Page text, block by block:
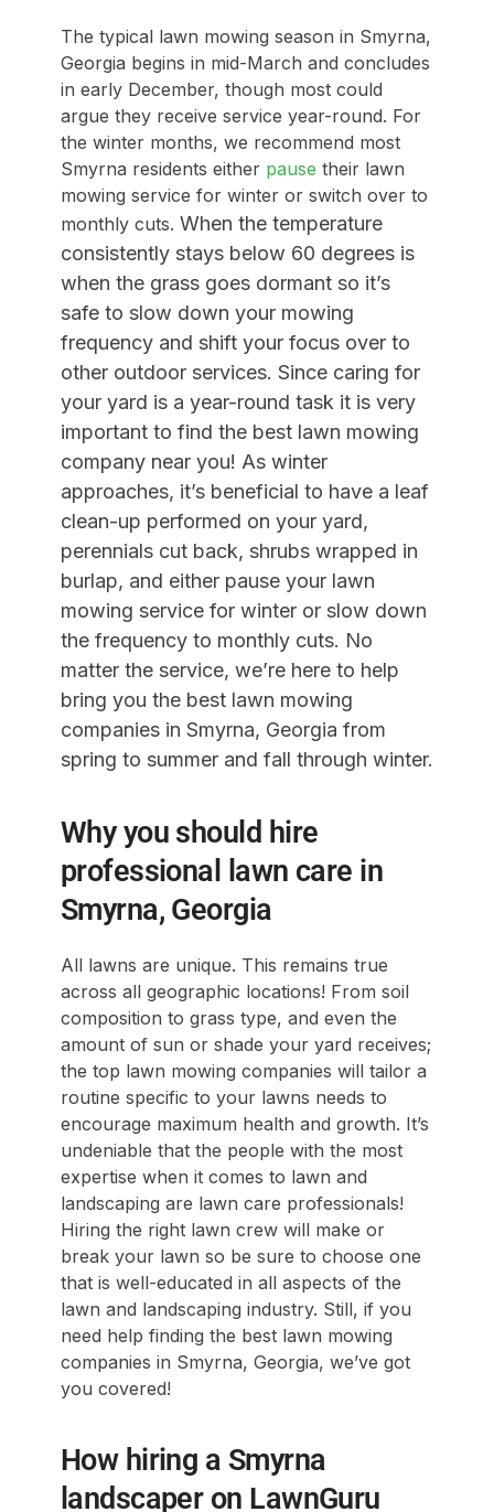
The typical lawn mowing season in Smyrna,
Georgia begins in mid-March and concludes
in early December, though most could
argue they receive service year-round. For
the winter months, we recommend most
Smyrna residents either pause their lawn
mowing service for winter or switch over to
monthly cuts. When the temperature
consistently stays below 60 degrees is
when the grass goes dormant so it’s
safe to slow down your mowing
frequencyand shift your focus over to
other outdoor services. Since caring for
your yard is a year-round task it is very
important to find the best lawn mowing
company near you! As winter
approaches, it’s beneficial to have a leaf
clean-up performed on your yard,
perennials cut back, shrubs wrapped in
burlap, and either pause your lawn
mowing service for winter or slow down
the frequency to monthly cuts. No
matter the service, we’re here to help
bring you the best lawn mowing
companies in Smyrna, Georgia from
spring to summer and fall through winter.
Why you should hire
professional lawn care in
Smyrna, Georgia
All lawns are unique. This remains true
across all geographic locations! From soil
composition to grass type, and even the
amount of sun or shade your yard receives;
the top lawn mowing companies will tailor a
routine specific to your lawns needs to
encourage maximum health and growth. It’s
undeniable that the people with the most
expertise when it comes to lawn and
landscaping are lawn care professionals!
Hiring the right lawn crew will make or
break your lawn so be sure to choose one
that is well-educated in all aspects of the
lawn and landscaping industry. Still, if you
need help finding the best lawn mowing
companies in Smyrna, Georgia, we’ve got
you covered!
How hiring a Smyrna
landscaper on LawnGuru